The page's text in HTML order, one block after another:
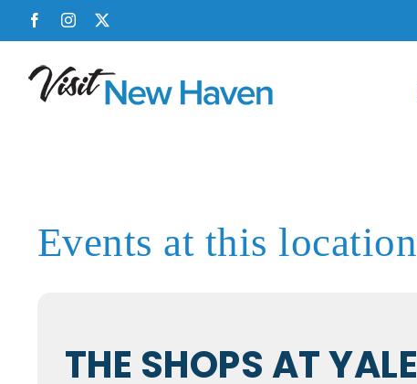
FacebookInstagram
Events at this location
THE SHOPS AT YALE